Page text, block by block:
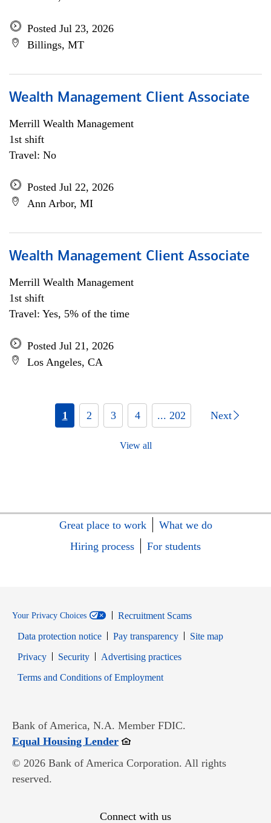
Posted Jul 23, 2026
Billings, MT
Wealth Management Client Associate
Merrill Wealth Management
1st shift
Travel: No
Posted Jul 22, 2026
Ann Arbor, MI
Wealth Management Client Associate
Merrill Wealth Management
1st shift
Travel: Yes, 5% of the time
Posted Jul 21, 2026
Los Angeles, CA
1 2 3 4 ... 202 Next
View all
Great place to work
What we do
Hiring process
For students
Your Privacy Choices
Recruitment Scams
Data protection notice
Pay transparency
Site map
PrivacyOpens in new window
SecurityOpens in new window
Advertising practices
Terms and Conditions of EmploymentOpens in new window
Bank of America, N.A. Member FDIC.
Equal Housing LenderOpens in new window
© 2026 Bank of America Corporation. All rights
reserved.
Connect with us